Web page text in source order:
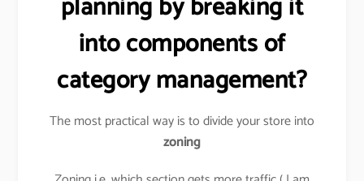
into components of
category management?
The most practical way is to divide your store into
zoning